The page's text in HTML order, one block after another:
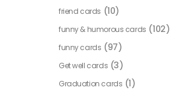
friend cards (10)
funny & humorous cards (102)
funny cards (97)
Get well cards (3)
Graduation cards (1)